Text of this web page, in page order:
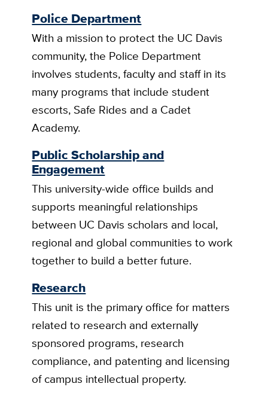
Police Department
With a mission to protect the UC Davis
community, the Police Department
involves students, faculty and staff in its
many programs that include student
escorts, Safe Rides and a Cadet
Academy.
Public Scholarship and
Engagement
This university-wide office builds and
supports meaningful relationships
between UC Davis scholars and local,
regional and global communities to work
together to build a better future.
Research
This unit is the primary office for matters
related to research and externally
sponsored programs, research
compliance, and patenting and licensing
of campus intellectual property.